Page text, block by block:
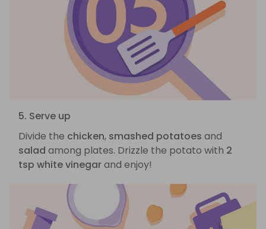
5. Serve up
Divide the chicken, smashed potatoes and
salad among plates. Drizzle the potato with 2
tsp white vinegarand enjoy!